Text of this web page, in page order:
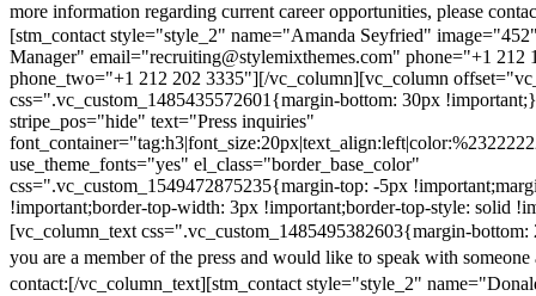
more information regarding current career opportunities, please
[stm_contact style="style_2" name="Amanda Seyfried"
Manager" email="recruiting@stylemixthemes.com" phone="+1 212
phone_two="+1 212 202 3335"][/vc_column][vc_column
css=".vc_custom_1485435572601{margin-bottom: 30px
stripe_pos="hide" text="Press inquiries"
use_theme_fonts="yes" el_class="border_base_color"
css=".vc_custom_1549472875235{margin-top: -5px
!important;border-top-width: 3px !important;border-top-style: solid
[vc_column_text css=".vc_custom_1485495382603{margin-
you are a member of the press and would like to speak with someone
contact:[/vc_column_text][stm_contact style="style_2"